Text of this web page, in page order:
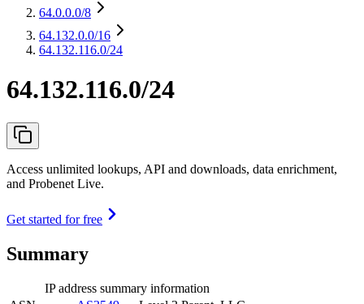
64.0.0.0/8
64.132.0.0/16
64.132.116.0/24
64.132.116.0/24
Access unlimited lookups, API and downloads, data enrichment,
and Probenet Live.
Get started for free
Summary
IP address summary information